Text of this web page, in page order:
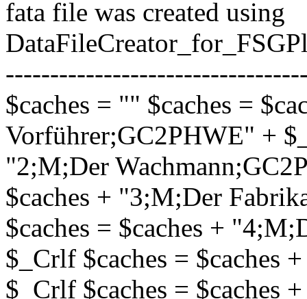
fata file was created using
$caches = "" $caches =
Vorführer;GC2PHWE" +
"2;M;Der
$caches + "3;M;Der
$caches = $caches +
$_Crlf $caches = $caches
$_Crlf $caches = $caches